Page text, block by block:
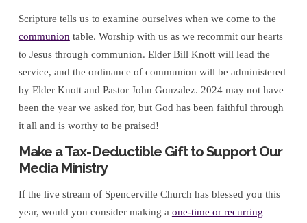
Scripture tells us to examine ourselves when we come to the
communion table. Worship with us as we recommit our hearts
to Jesus through communion. Elder Bill Knott will lead the
service, and the ordinance of communion will be administered
by Elder Knott and Pastor John Gonzalez. 2024 may not have
been the year we asked for, but God has been faithful through
it all and is worthy to be praised!
Make a Tax-Deductible Gift to Support Our
Media Ministry
If the live stream of Spencerville Church has blessed you this
year, would you consider making a one-time or recurring